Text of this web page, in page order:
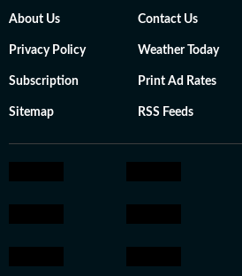
About Us Contact Us
Privacy Policy Weather Today
Subscription Print Ad Rates
Sitemap RSS Feeds